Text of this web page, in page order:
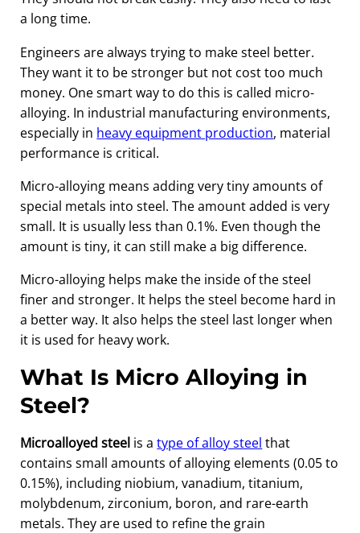
a long time.
Engineers are always trying to make steel better.
They want it to be stronger but not cost too much
money. One smart way to do this is called micro-
alloying. In industrial manufacturing environments,
especially in heavy equipment production, material
performance is critical.
Micro-alloying means adding very tiny amounts of
special metals into steel. The amount added is very
small. It is usually less than 0.1%. Even though the
amount is tiny, it can still make a big difference.
Micro-alloying helps make the inside of the steel
finer and stronger. It helps the steel become hard in
a better way. It also helps the steel last longer when
it is used for heavy work.
What Is Micro Alloying in
Steel?
Microalloyed steel is atype of alloy steel that
contains small amounts of alloying elements (0.05 to
0.15%), including niobium, vanadium, titanium,
molybdenum, zirconium, boron, and rare-earth
metals. They are used to refine the grain